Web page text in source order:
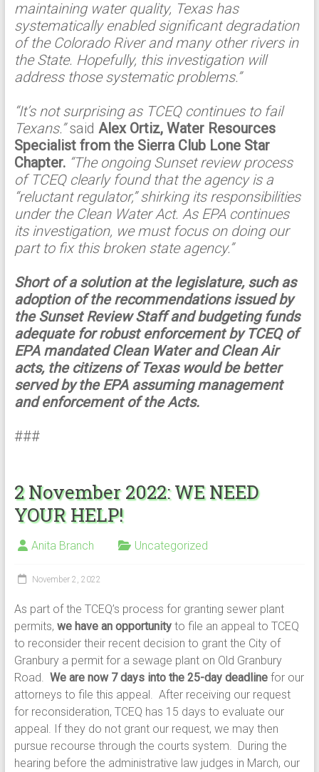
maintaining water quality, Texas has
systematically enabled significant degradation
of the Colorado River and many other rivers in
the State. Hopefully, this investigation will
address those systematic problems.”
“It’s not surprising as TCEQ continues to fail
Texans.”said Alex Ortiz, Water Resources
Specialist from the Sierra Club Lone Star
Chapter. “The ongoing Sunset review process
of TCEQ clearly found that the agency is a
“reluctant regulator,” shirking its responsibilities
under the Clean Water Act. As EPA continues
its investigation, we must focus on doing our
part to fix this broken state agency.”
Short of a solution at the legislature, such as
adoption of the recommendations issued by
the Sunset Review Staff and budgeting funds
adequate for robust enforcement by TCEQ of
EPA mandated Clean Water and Clean Air
acts, the citizens of Texas would be better
served by the EPA assuming management
and enforcement of the Acts.
###
2 November 2022: WE NEED
YOUR HELP!
Anita Branch Uncategorized
November 2, 2022
As part of the TCEQ’s process for granting sewer plant
permits, we have an opportunityto file an appeal to TCEQ
to reconsider their recent decision to grant the City of
Granbury a permit for a sewage plant on Old Granbury
Road. We are now 7 days into the 25-day deadlinefor our
attorneys to file this appeal. After receiving our request
for reconsideration, TCEQ has 15 days to evaluate our
appeal. If they do not grant our request, we may then
pursue recourse through the courts system. During the
hearing before the administrative law judges in March, our